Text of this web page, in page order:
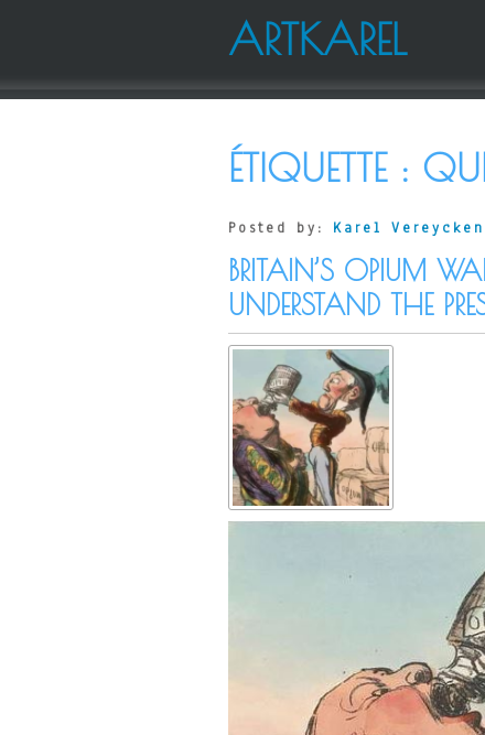
ARTKAREL
ÉTIQUETTE :
Posted by: Karel Vereycken
BRITAIN’S OPIUM
UNDERSTAND THE